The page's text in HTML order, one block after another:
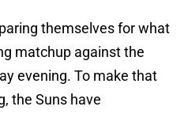
themselves for what
matchup against the
evening. To make that
the Suns have